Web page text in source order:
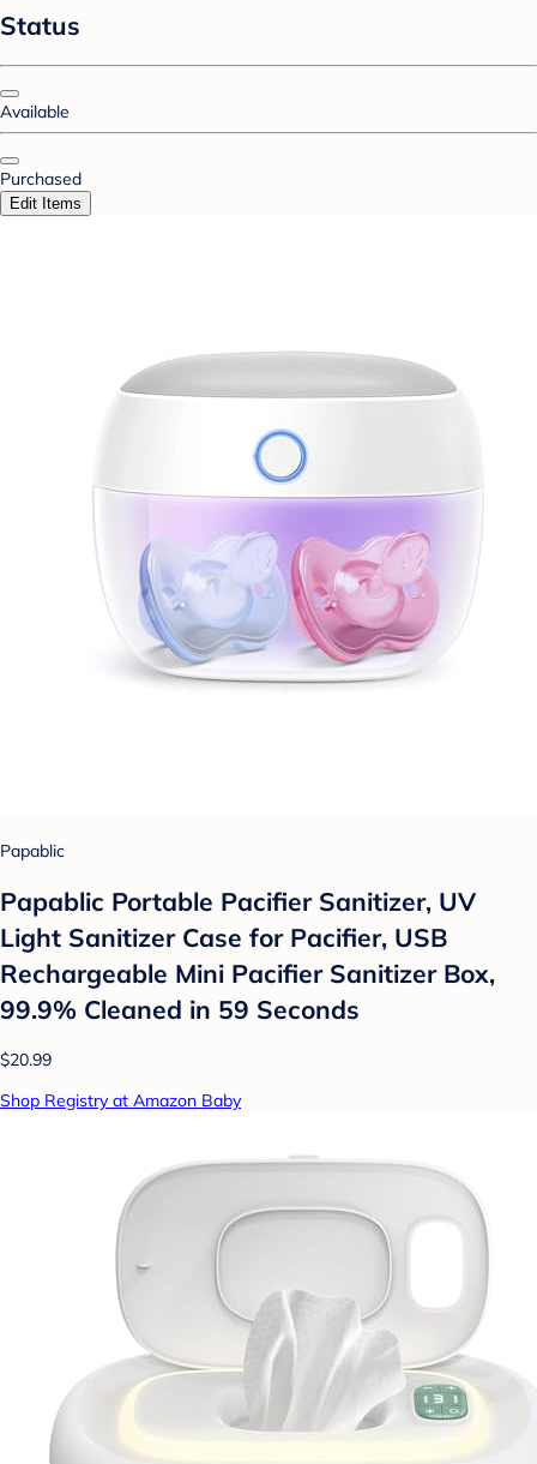
Status
Available
Purchased
Edit Items
Papablic
Papablic Portable Pacifier Sanitizer, UV
Light Sanitizer Case for Pacifier, USB
Rechargeable Mini Pacifier Sanitizer Box,
99.9% Cleaned in 59 Seconds
$20.99
Shop Registry at Amazon Baby